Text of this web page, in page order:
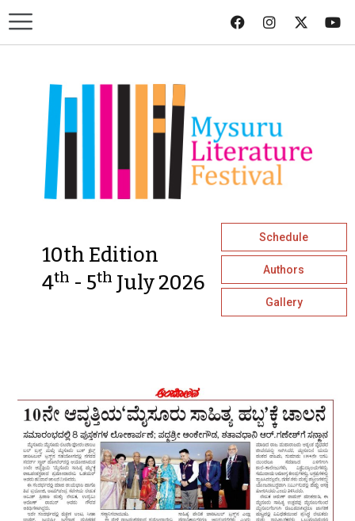
10th Edition
4th - 5th July 2026
Schedule
Authors
Gallery